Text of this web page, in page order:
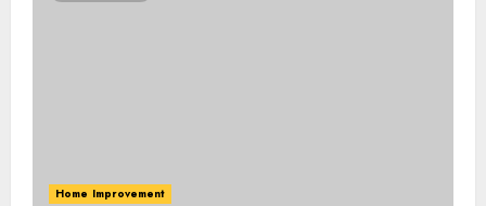
Home Improvement